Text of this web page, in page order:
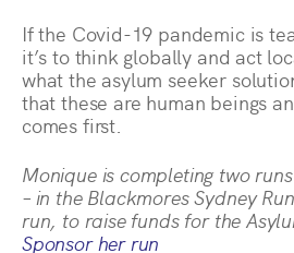
If the Covid-19 pandemic is
it’s to think globally and act
what the asylum seeker
that these are human beings
comes first.
Monique is completing two
– in the Blackmores Sydney
run, to raise funds for the
Sponsor her run